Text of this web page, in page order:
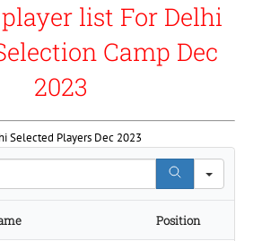
list For Delhi
Camp Dec
2023
Search
Position
Selected Players Dec 2023